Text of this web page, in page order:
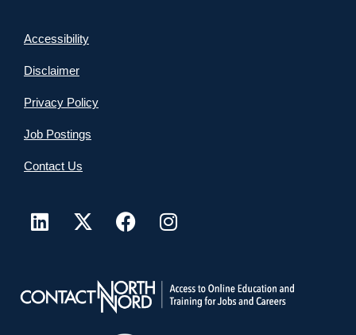
Accessibility
Disclaimer
Privacy Policy
Job Postings
Contact Us